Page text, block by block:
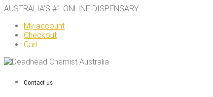
AUSTRALIA’S #1 ONLINE DISPENSARY
My account
Checkout
Cart
Contact us